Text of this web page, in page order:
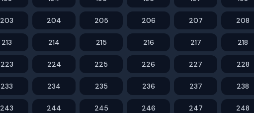
203 204 205 206 207 208
213 214 215 216 217 218
223 224 225 226 227 228
233 234 235 236 237 238
243 244 245 246 247 248